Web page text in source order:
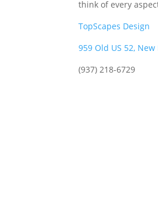
think of every
TopScapes Design
959 Old US 52,
(937) 218-6729